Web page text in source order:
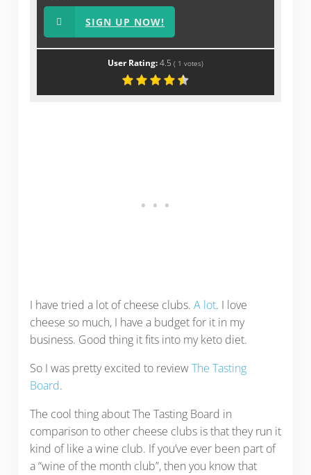
SIGN UP NOW!
User Rating:4.5 ( 1 votes)
I have tried a lot of cheese clubs. A lot. I love
cheese so much, I have a budget for it in my
business. Good thing it fits into my keto diet.
So I was pretty excited to reviewThe Tasting
Board.
The cool thing about The Tasting Board in
comparison to other cheese clubs is that they run it
kind of like a wine club. If you’ve ever been part of
a “wine of the month club”, then you know that